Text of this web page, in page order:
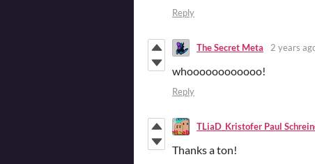
Reply
The Secret Meta 2 years
whoooooooooooo!
Reply
TLiaD_Kristofer Paul
Thanks a ton!